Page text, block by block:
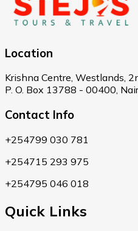
Location
Krishna Centre, Westlands,
P. O. Box 13788 - 00400,
Contact Info
+254799 030 781
+254715 293 975
+254795 046 018
Quick Links